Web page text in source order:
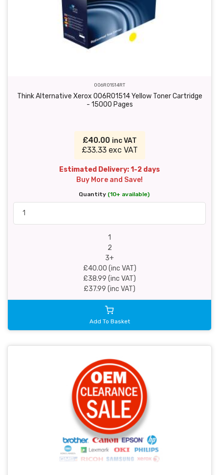
006R01514RT
Think Alternative Xerox 006R01514 Yellow Toner Cartridge
- 15000 Pages
£40.00 inc VAT
£33.33 exc VAT
Estimated Delivery: 1-2 days
Buy More and Save!
Quantity (10+ available)
1
2
3+
£40.00 (inc VAT)
£38.99 (inc VAT)
£37.99 (inc VAT)
Add To Basket